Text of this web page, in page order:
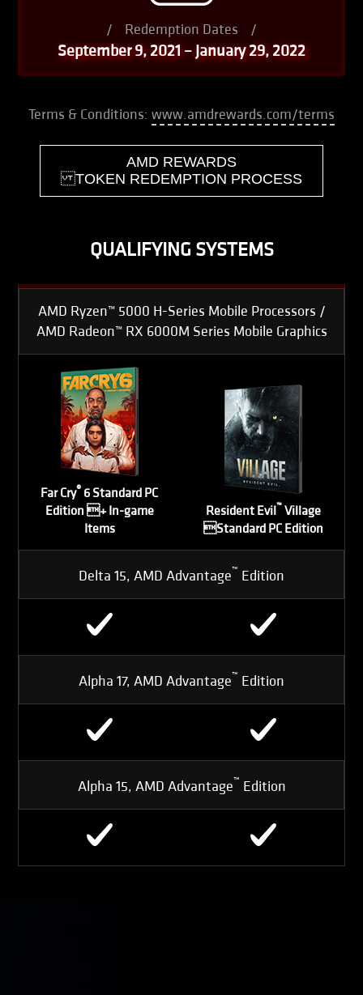
/ Redemption Dates /
September 9, 2021 – January 29, 2022
Terms & Conditions: www.amdrewards.com/terms
AMD REWARDS
TOKEN REDEMPTION PROCESS
QUALIFYING SYSTEMS
AMD Ryzen™ 5000 H-Series Mobile Processors /
AMD Radeon™ RX 6000M Series Mobile Graphics
Far Cry® 6 Standard PC
Edition + In-game
Items
Resident Evil™Village
Standard PC Edition
Delta 15, AMD Advantage™ Edition
Alpha 17, AMD Advantage™ Edition
Alpha 15, AMD Advantage™ Edition